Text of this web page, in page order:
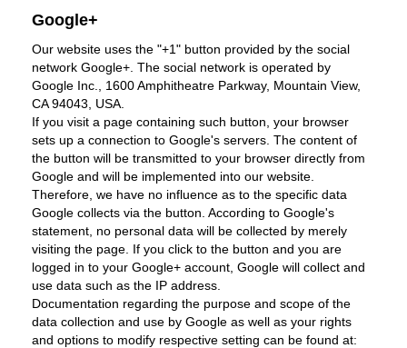
Google+
Our website uses the "+1" button provided by the social
network Google+. The social network is operated by
Google Inc., 1600 Amphitheatre Parkway, Mountain View,
CA 94043, USA.
If you visit a page containing such button, your browser
sets up a connection to Google's servers. The content of
the button will be transmitted to your browser directly from
Google and will be implemented into our website.
Therefore, we have no influence as to the specific data
Google collects via the button. According to Google's
statement, no personal data will be collected by merely
visiting the page. If you click to the button and you are
logged in to your Google+ account, Google will collect and
use data such as the IP address.
Documentation regarding the purpose and scope of the
data collection and use by Google as well as your rights
and options to modify respective setting can be found at: